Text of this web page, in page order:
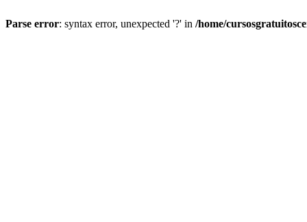
Parse error: syntax error, unexpected '?' in /home/